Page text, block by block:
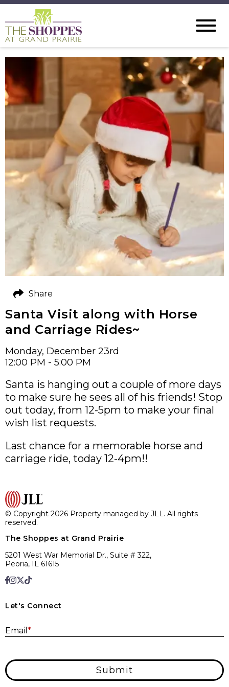
Santa Visit along with Horse
and Carriage Rides~
Monday, December 23rd
12:00 PM - 5:00 PM
Santa is hanging out a couple of more days
to make sure he sees all of his friends! Stop
out today, from 12-5pm to make your final
wish list requests.
Last chance for a memorable horse and
carriage ride, today 12-4pm!!
Share
© Copyright 2026 Property managed by JLL. All rights
reserved.
The Shoppes at Grand Prairie
5201 West War Memorial Dr., Suite # 322,
Peoria, IL 61615
Let's Connect
Email *
Submit